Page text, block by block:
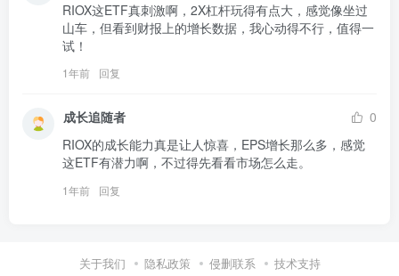
RIOX这ETF真刺激啊，2X杠杆玩得有点大，感觉像坐过
山车，但看到财报上的增长数据，我心动得不行，值得一
试！
1年前 回复
成长追随者
0
RIOX的成长能力真是让人惊喜，EPS增长那么多，感觉
这ETF有潜力啊，不过得先看看市场怎么走。
1年前 回复
关于我们 隐私政策 侵删联系 技术支持